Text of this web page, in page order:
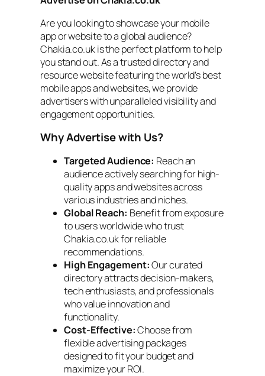
Are you looking to showcase your mobile
app or website to a global audience?
Chakia.co.uk is the perfect platform to help
you stand out. As a trusted directory and
resource website featuring the world’s best
mobile apps and websites, we provide
advertisers with unparalleled visibility and
engagement opportunities.
Why Advertise with Us?
Targeted Audience: Reach an
audience actively searching for high-
quality apps and websites across
various industries and niches.
Global Reach: Benefit from exposure
to users worldwide who trust
Chakia.co.uk for reliable
recommendations.
High Engagement:Our curated
directory attracts decision-makers,
tech enthusiasts, and professionals
who value innovation and
functionality.
Cost-Effective:Choose from
flexible advertising packages
designed to fit your budget and
maximize your ROI.